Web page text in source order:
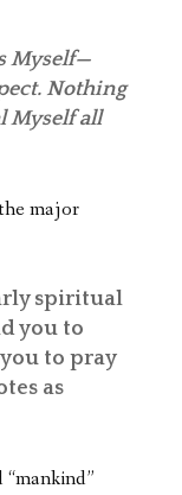
Myself—
Nothing
Myself all
major
spiritual
you to
to pray
as